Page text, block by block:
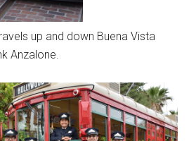
up and down Buena Vista
Anzalone.